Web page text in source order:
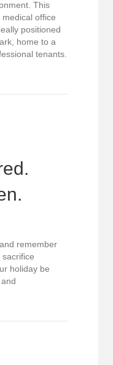
This
office
positioned
home to a
tenants.
Medical Office Condo
remember
holiday be
Never Forgotten.